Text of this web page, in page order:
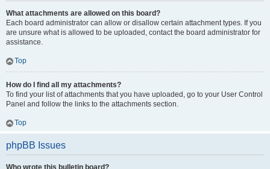
What attachments are allowed on this board?
Each board administrator can allow or disallow certain attachment types. If you
are unsure what is allowed to be uploaded, contact the board administrator for
assistance.
Top
How do I find all my attachments?
To find your list of attachments that you have uploaded, go to your User Control
Panel and follow the links to the attachments section.
Top
phpBB Issues
Who wrote this bulletin board?